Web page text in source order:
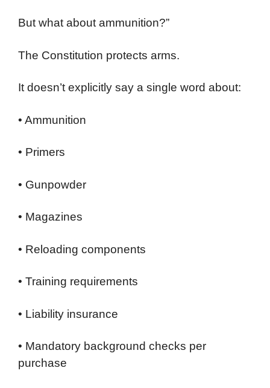
But what about ammunition?”
The Constitution protects arms.
It doesn’t explicitly say a single word about:
• Ammunition
• Primers
• Gunpowder
• Magazines
• Reloading components
• Training requirements
• Liability insurance
• Mandatory background checks per
purchase